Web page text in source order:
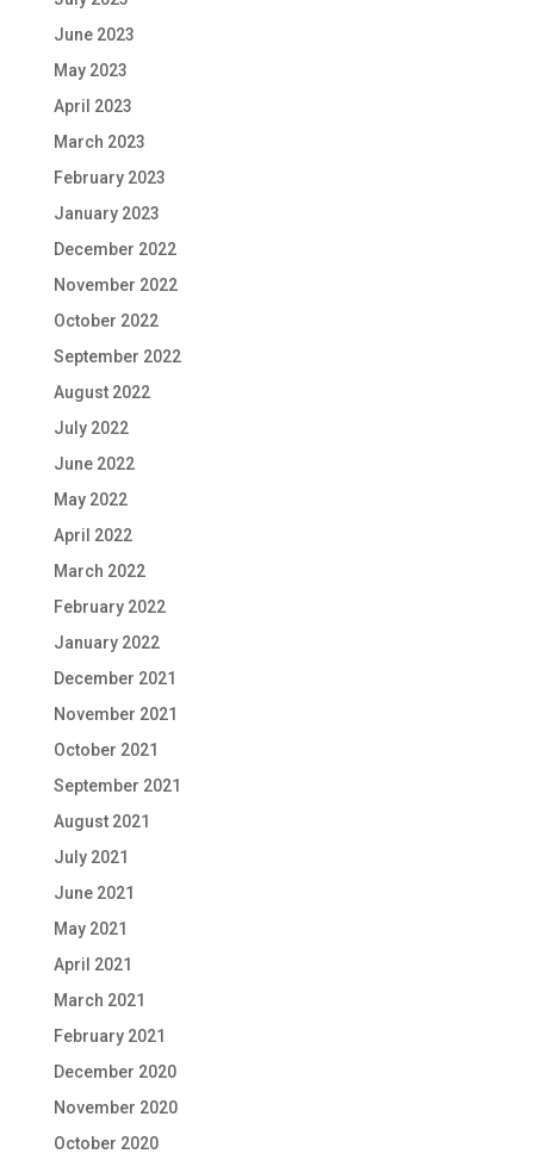
June 2023
May 2023
April 2023
March 2023
February 2023
January 2023
December 2022
November 2022
October 2022
September 2022
August 2022
July 2022
June 2022
May 2022
April 2022
March 2022
February 2022
January 2022
December 2021
November 2021
October 2021
September 2021
August 2021
July 2021
June 2021
May 2021
April 2021
March 2021
February 2021
December 2020
November 2020
October 2020